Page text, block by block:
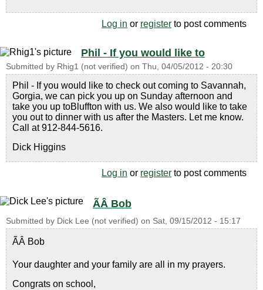
Log in or register to post comments
Phil - If you would like to
Submitted by Rhig1 (not verified) on Thu, 04/05/2012 - 20:30
Phil - If you would like to check out coming to Savannah,
Gorgia, we can pick you up on Sunday afternoon and
take you up toBluffton with us. We also would like to take
you out to dinner with us after the Masters. Let me know.
Call at 912-844-5616.
Dick Higgins
Log in or register to post comments
ÃÂ Bob
Submitted by Dick Lee (not verified) on Sat, 09/15/2012 - 15:17
ÃÂ Bob
Your daughter and your family are all in my prayers.
Congrats on school,